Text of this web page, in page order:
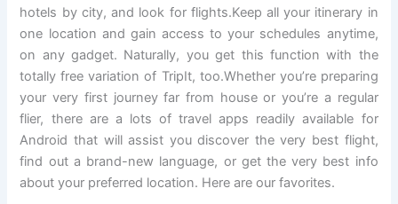
hotels by city, and look for flights.Keep all your itinerary in
one location and gain access to your schedules anytime,
on any gadget. Naturally, you get this function with the
totally free variation of TripIt, too.Whether you’re preparing
your very first journey far from house or you’re a regular
flier, there are a lots of travel apps readily available for
Android that will assist you discover the very best flight,
find out a brand-new language, or get the very best info
about your preferred location. Here are our favorites.